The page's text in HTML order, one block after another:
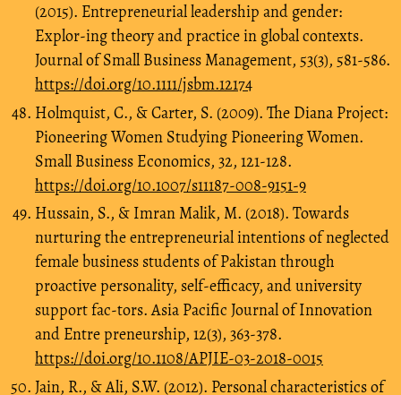
(2015). Entrepreneurial leadership and gender:
Explor-ing theory and practice in global contexts.
Journal of Small Business Management, 53(3), 581-586.
https://doi.org/10.1111/jsbm.12174
Holmquist, C., & Carter, S. (2009). The Diana Project:
Pioneering Women Studying Pioneering Women.
Small Business Economics, 32, 121-128.
https://doi.org/10.1007/s11187-008-9151-9
Hussain, S., & Imran Malik, M. (2018). Towards
nurturing the entrepreneurial intentions of neglected
female business students of Pakistan through
proactive personality, self-efficacy, and university
support fac-tors. Asia Pacific Journal of Innovation
and Entre preneurship, 12(3), 363-378.
https://doi.org/10.1108/APJIE-03-2018-0015
Jain, R., & Ali, S.W. (2012). Personal characteristics of